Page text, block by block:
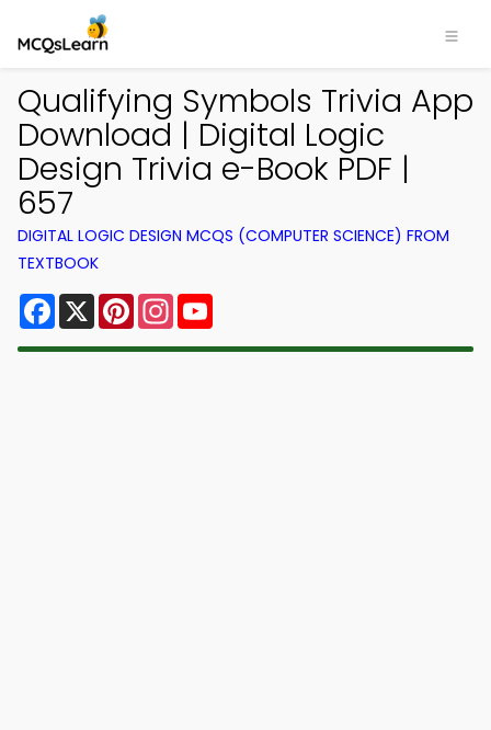
Qualifying Symbols Trivia App
Download | Digital Logic
Design Trivia e-Book PDF |
657
DIGITAL LOGIC DESIGN MCQS (COMPUTER SCIENCE) FROM
TEXTBOOK
Facebook
X PinterestInstagram